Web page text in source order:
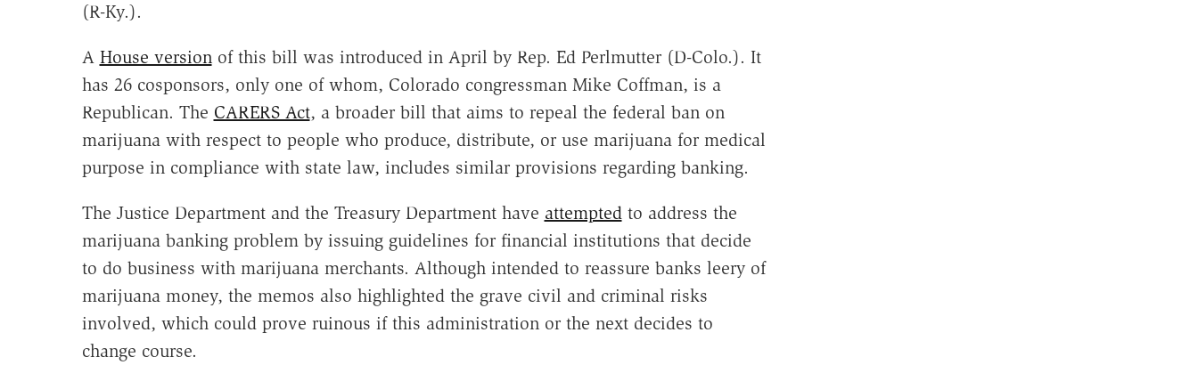
(R-Ky.).
A House versionof this bill was introduced in April by Rep. Ed Perlmutter (D-Colo.). It
has 26 cosponsors, only one of whom, Colorado congressman Mike Coffman, is a
Republican. The CARERS Act, a broader bill that aims to repeal the federal ban on
marijuana with respect to people who produce, distribute, or use marijuana for medical
purpose in compliance with state law, includes similar provisions regarding banking.
The Justice Department and the Treasury Department have attemptedto address the
marijuana banking problem by issuing guidelines for financial institutions that decide
to do business with marijuana merchants. Although intended to reassure banks leery of
marijuana money, the memos also highlighted the grave civil and criminal risks
involved, which could prove ruinous if this administration or the next decides to
change course.